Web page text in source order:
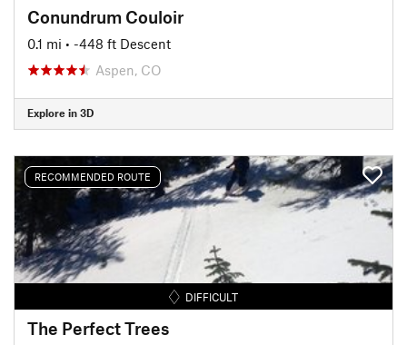
Conundrum Couloir
0.1 mi • -448 ft Descent
Aspen, CO
Explore in 3D
RECOMMENDED ROUTE
DIFFICULT
The Perfect Trees